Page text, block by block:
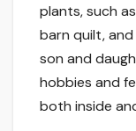
plants, such
barn quilt,
son and
hobbies and
both inside